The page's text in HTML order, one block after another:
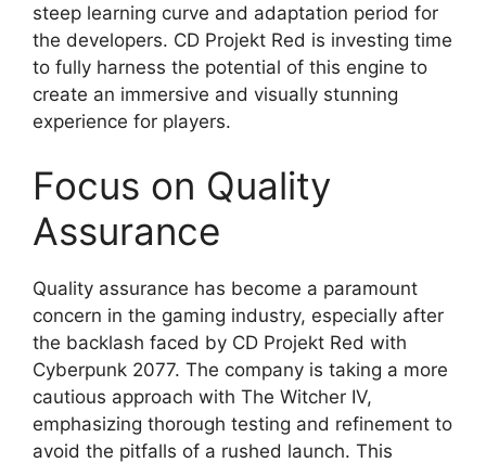
steep learning curve and adaptation period for
the developers. CD Projekt Red is investing time
to fully harness the potential of this engine to
create an immersive and visually stunning
experience for players.
Focus on Quality
Assurance
Quality assurance has become a paramount
concern in the gaming industry, especially after
the backlash faced by CD Projekt Red with
Cyberpunk 2077. The company is taking a more
cautious approach with The Witcher IV,
emphasizing thorough testing and refinement to
avoid the pitfalls of a rushed launch. This